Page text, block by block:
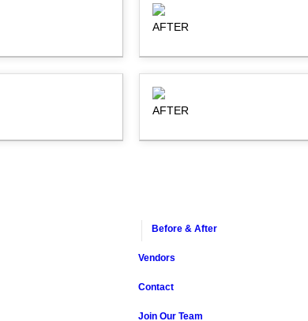
AFTER
AFTER
Before & After
Vendors
Contact
Join Our Team